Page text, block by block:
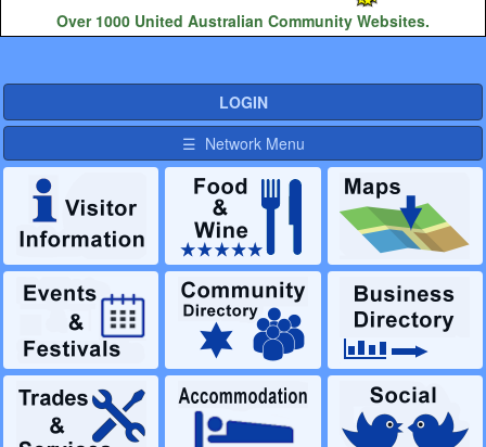
Over 1000 United Australian Community Websites.
LOGIN
☰ Network Menu